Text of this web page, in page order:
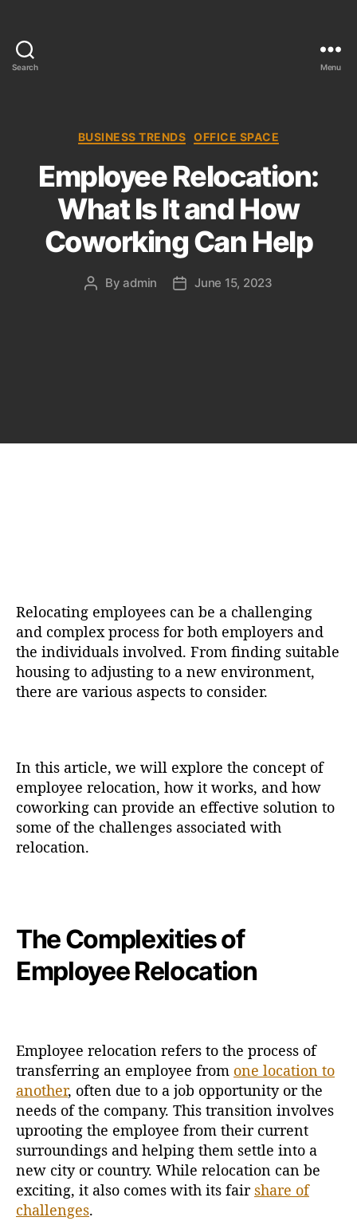
Search
C
l
l
e
c
t
i
o
n
Menu
C
t
e
g
o
r
i
e
s
BUSINESS TRENDS OFFICE SPACE
Employee Relocation:
What Is It and How
Coworking Can Help
P
r
Byadmin
P June 15, 2023
Relocating employees can be a challenging
and complex process for both employers and
the individuals involved. From finding suitable
housing to adjusting to a new environment,
there are various aspects to consider.
In this article, we will explore the concept of
employee relocation, how it works, and how
coworking can provide an effective solution to
some of the challenges associated with
relocation.
The Complexities of
Employee Relocation
Employee relocation refers to the process of
transferring an employee from one location to
another, often due to a job opportunity or the
needs of the company. This transition involves
uprooting the employee from their current
surroundings and helping them settle into a
new city or country. While relocation can be
exciting, it also comes with its fair share of
challenges.